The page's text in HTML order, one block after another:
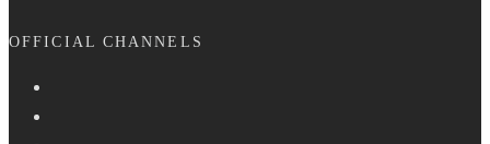
OFFICIAL CHANNELS